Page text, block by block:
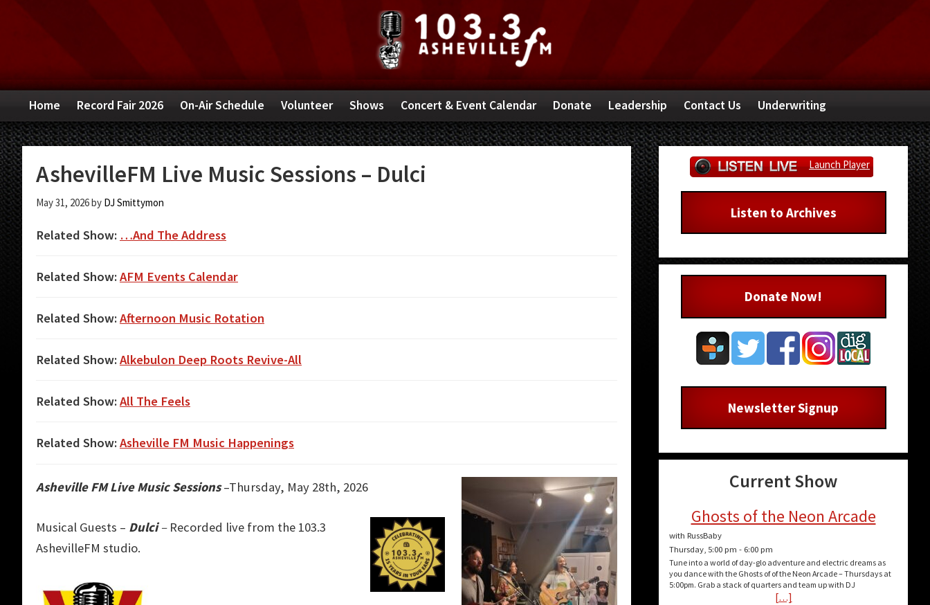
navigation
content
sidebar
Home Record Fair 2026 On-Air Schedule Volunteer Shows Concert & Event Calendar Donate Leadership Contact Us Underwriting
AshevilleFM Live Music Sessions – Dulci
May 31, 2026by DJ Smittymon
Related Show: …And The Address
Related Show:AFM Events Calendar
Related Show:Afternoon Music Rotation
Related Show:Alkebulon Deep Roots Revive-All
Related Show:All The Feels
Related Show:Asheville FM Music Happenings
Asheville FM Live Music Sessions–Thursday, May 28th, 2026
Musical Guests – Dulci– Recorded live from the 103.3
AshevilleFM studio.
Primary
Sidebar
Launch Player
Listen to Archives
Donate Now!
Newsletter Signup
Current Show
Ghosts of the Neon Arcade
with RussBaby
Thursday, 5:00 pm - 6:00 pm
Tune into a world of day-glo adventure and electric dreams as
you dance with the Ghosts of of the Neon Arcade – Thursdays at
5:00pm. Grab a stack of quarters and team up with DJ
[…]